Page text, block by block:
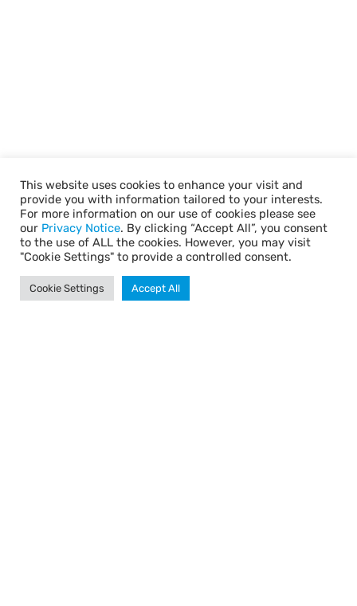
This website uses cookies to enhance your visit and
provide you with information tailored to your interests.
For more information on our use of cookies please see
our Privacy Notice. By clicking “Accept All”, you consent
to the use of ALL the cookies. However, you may visit
"Cookie Settings" to provide a controlled consent.
Cookie Settings Accept All